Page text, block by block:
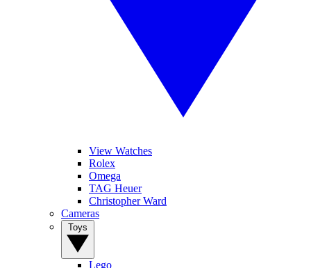
View Watches
Rolex
Omega
TAG Heuer
Christopher Ward
Cameras
Lego